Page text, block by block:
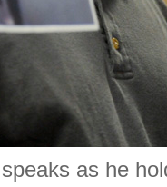
as he